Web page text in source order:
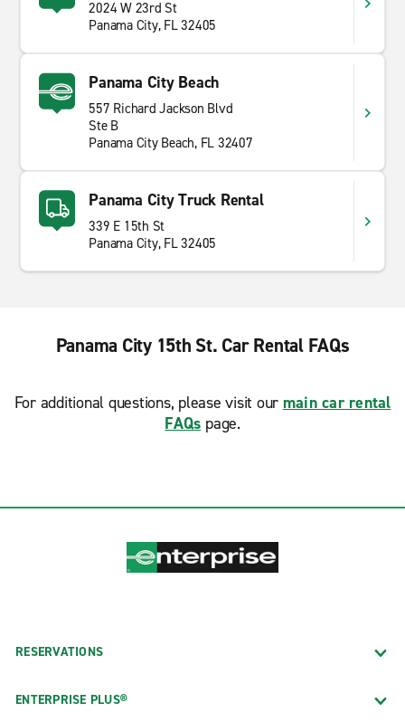
2024 W 23rd St
Panama City, FL 32405
Panama City Beach
557 Richard Jackson Blvd
Ste B
Panama City Beach, FL 32407
Panama City Truck Rental
339 E 15th St
Panama City, FL 32405
Panama City 15th St. Car Rental FAQs
For additional questions, please visit our main car rental
FAQs page.
RESERVATIONS
ENTERPRISE PLUS®